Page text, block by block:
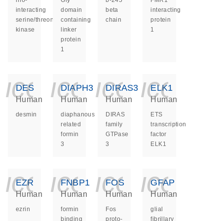
interacting
serine/threonine
kinase
domain
containing
linker
protein
1
beta
chain
interacting
protein
1
DES
Human
desmin
DIAPH3
Human
diaphanous
related
formin
3
DIRAS3
Human
DIRAS
family
GTPase
3
ELK1
Human
ETS
transcription
factor
ELK1
EZR
Human
ezrin
FNBP1
Human
formin
binding
FOS
Human
Fos
proto-
GFAP
Human
glial
fibrillary